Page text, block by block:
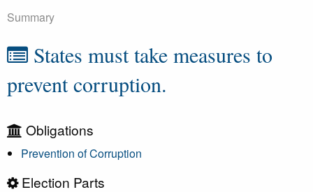
Summary
States must take measures to
prevent corruption.
Obligations
Prevention of Corruption
Election Parts